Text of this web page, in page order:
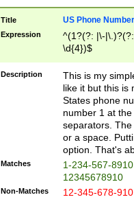
Title US Phone Number
Expression
^(1?(?: |\-
\d{4})$
Description
This is my
like it but this is
States phone
number 1 at
separators.
or a space.
option. That's
Matches
1-234-567-
12345678910
Non-Matches 12-345-678-